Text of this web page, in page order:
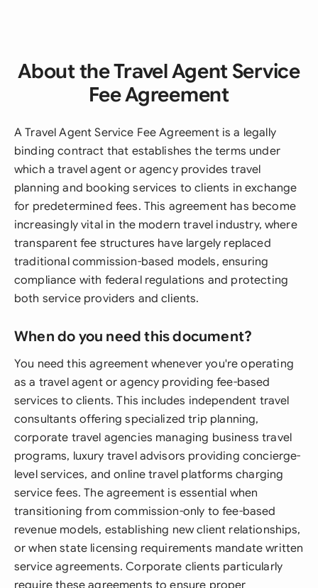
About the Travel Agent Service
Fee Agreement
A Travel Agent Service Fee Agreement is a legally
binding contract that establishes the terms under
which a travel agent or agency provides travel
planning and booking services to clients in exchange
for predetermined fees. This agreement has become
increasingly vital in the modern travel industry, where
transparent fee structures have largely replaced
traditional commission-based models, ensuring
compliance with federal regulations and protecting
both service providers and clients.
When do you need this document?
You need this agreement whenever you're operating
as a travel agent or agency providing fee-based
services to clients. This includes independent travel
consultants offering specialized trip planning,
corporate travel agencies managing business travel
programs, luxury travel advisors providing concierge-
level services, and online travel platforms charging
service fees. The agreement is essential when
transitioning from commission-only to fee-based
revenue models, establishing new client relationships,
or when state licensing requirements mandate written
service agreements. Corporate clients particularly
require these agreements to ensure proper